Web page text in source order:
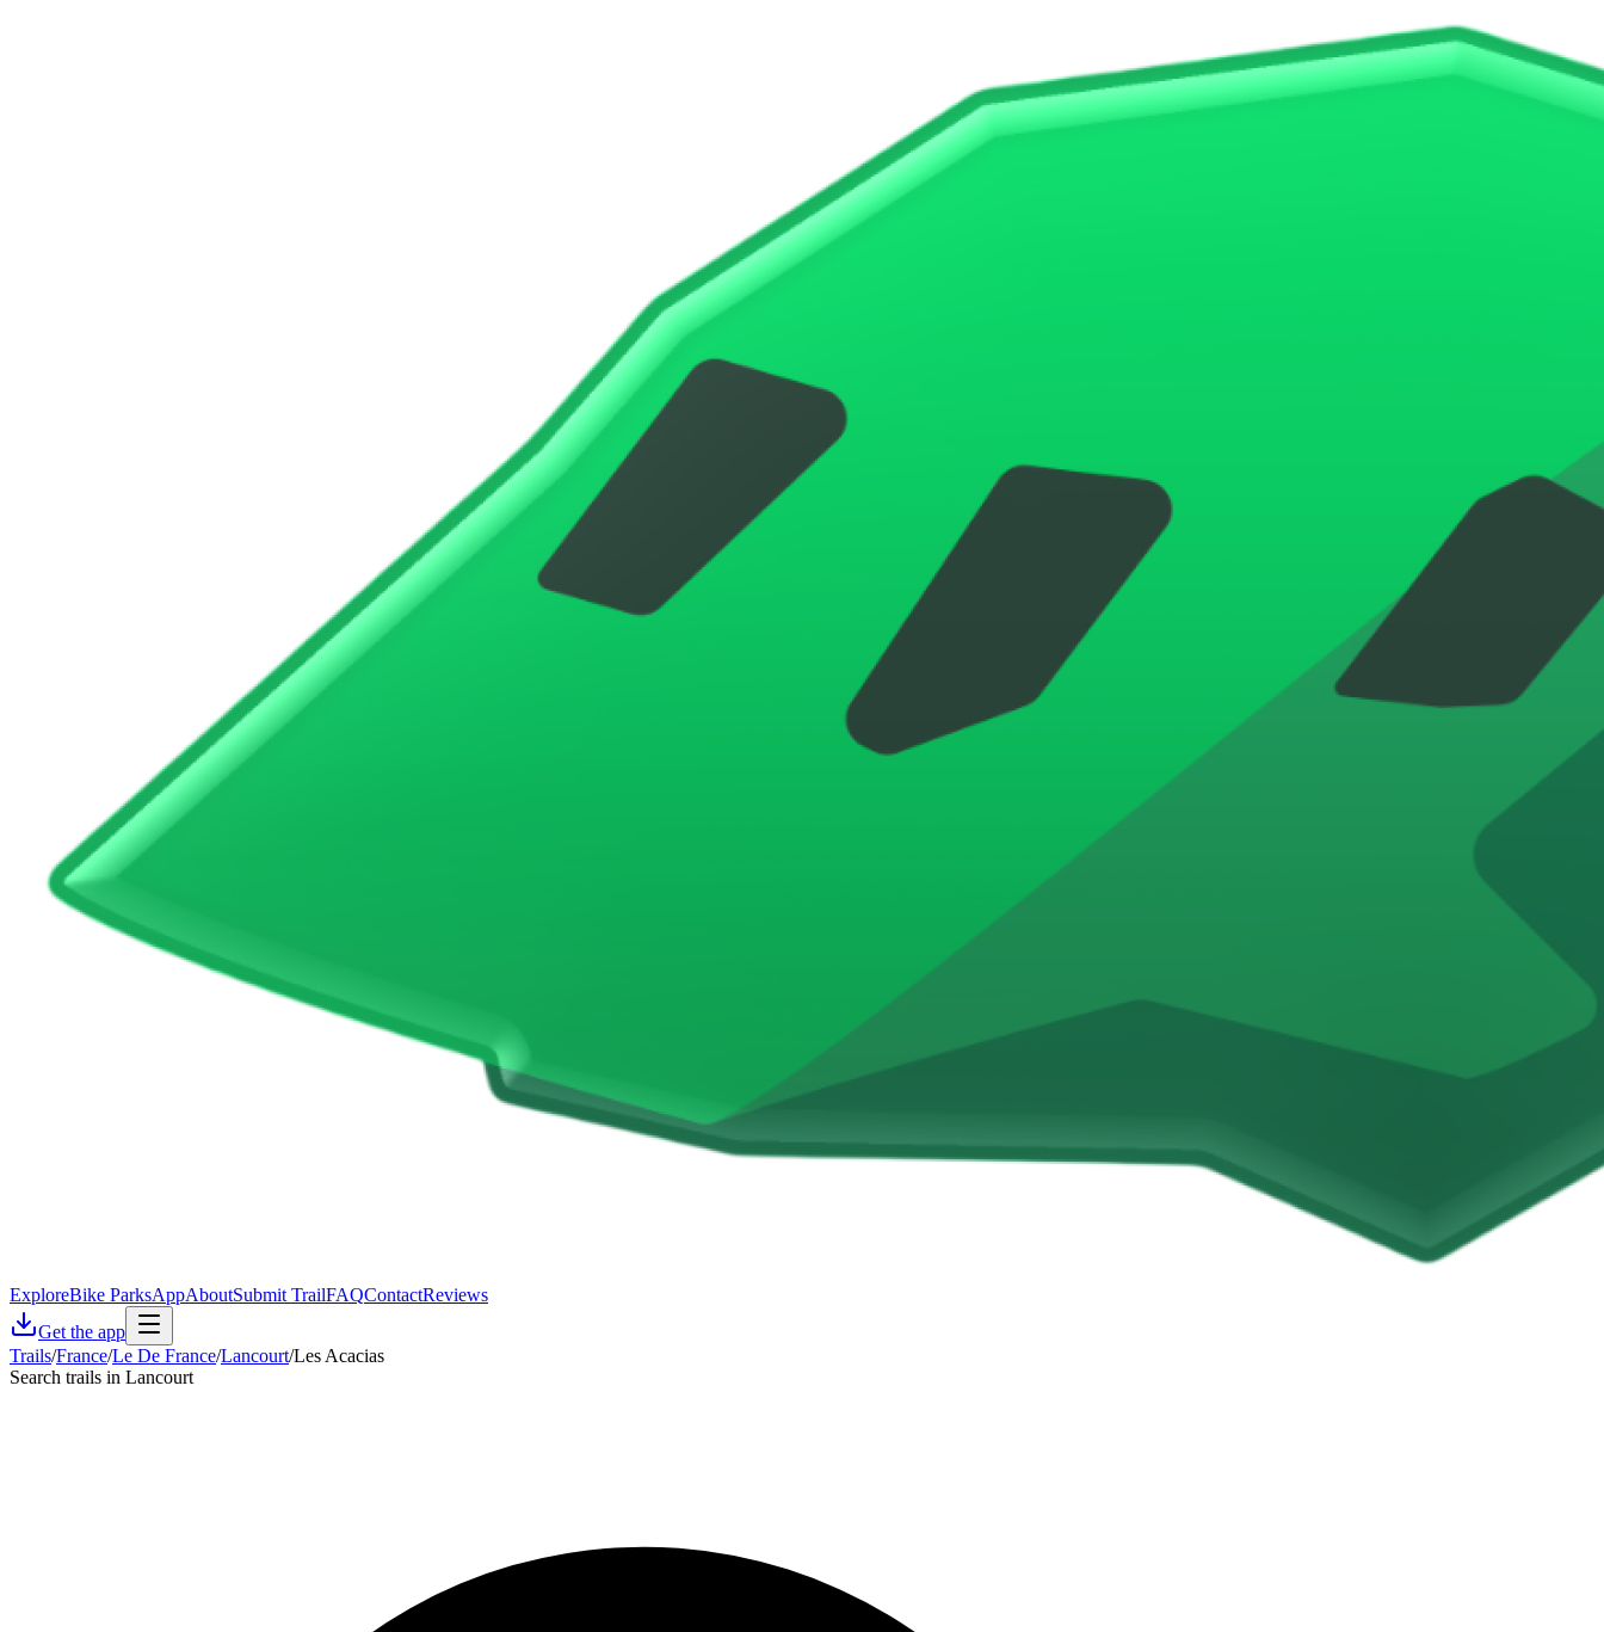
ExploreBike ParksAppAboutSubmit TrailFAQContactReviews
Get the app
Trails/France/Le De France/Lancourt/Les Acacias
Search trails in Lancourt